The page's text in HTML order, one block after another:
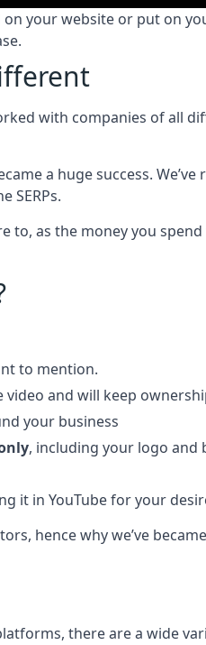
on your website or put on
with companies of all
a huge success.
SERPs.
as the money you
to mention.
and will keep
your business
, including your logo and
it in YouTube for your
hence why we’ve
there are a wide